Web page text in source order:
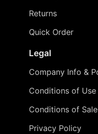
Returns
Quick Order
Legal
Company Info &
Conditions of Use
Conditions of Sale
Privacy Policy